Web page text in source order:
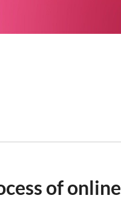
of online